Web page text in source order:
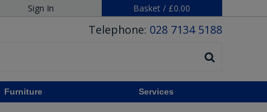
Sign In Basket / £0.00
Telephone: 028 7134 5188
Furniture Services